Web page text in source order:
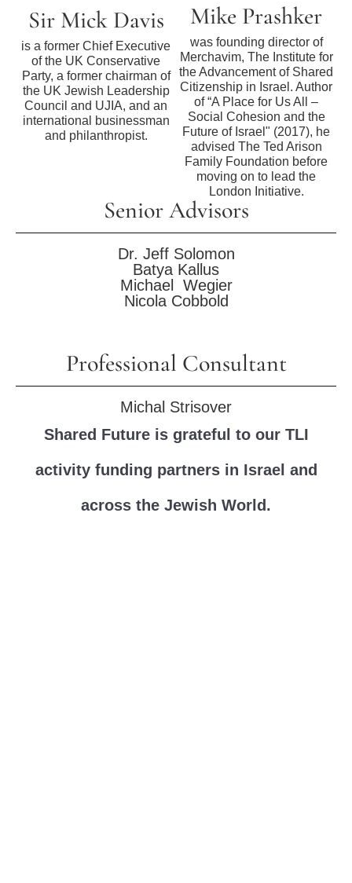
Sir Mick Davis
is a former Chief Executive
of the UK Conservative
Party, a former chairman of
the UK Jewish Leadership
Council and UJIA, and an
international businessman
and philanthropist.
Mike Prashker
was founding director of
Merchavim, The Institute for
the Advancement of Shared
Citizenship in Israel. Author
of “A Place for Us All –
Social Cohesion and the
Future of Israel" (2017), he
advised The Ted Arison
Family Foundation before
moving on to lead the
London Initiative.
Senior Advisors
Dr. Jeff Solomon
Batya Kallus
Michael Wegier
Nicola Cobbold
Professional Consultant
Michal Strisover
Shared Future is grateful to our TLI
activity funding partners in Israel and
across the Jewish World.